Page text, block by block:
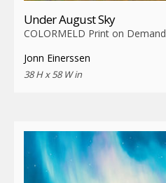
Under August Sky
COLORMELD Print on Demand
Jonn Einerssen
38 H x 58 W in